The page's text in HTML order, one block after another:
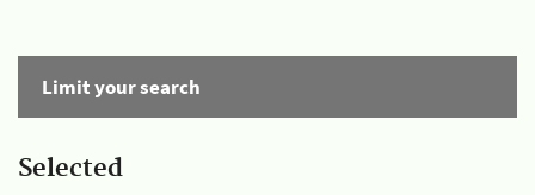
Limit your search
Selected